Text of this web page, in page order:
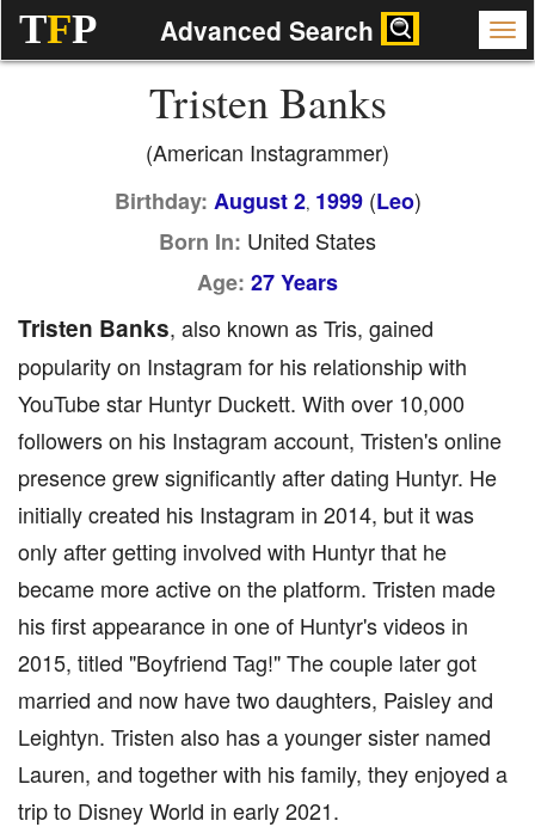
TFP Advanced Search
Tristen Banks
(American Instagrammer)
Birthday: August 2, 1999(Leo)
Born In: United States
Age: 27 Years
Tristen Banks, also known as Tris, gained
popularity on Instagram for his relationship with
YouTube star Huntyr Duckett. With over 10,000
followers on his Instagram account, Tristen's online
presence grew significantly after dating Huntyr. He
initially created his Instagram in 2014, but it was
only after getting involved with Huntyr that he
became more active on the platform. Tristen made
his first appearance in one of Huntyr's videos in
2015, titled "Boyfriend Tag!" The couple later got
married and now have two daughters, Paisley and
Leightyn. Tristen also has a younger sister named
Lauren, and together with his family, they enjoyed a
trip to Disney World in early 2021.